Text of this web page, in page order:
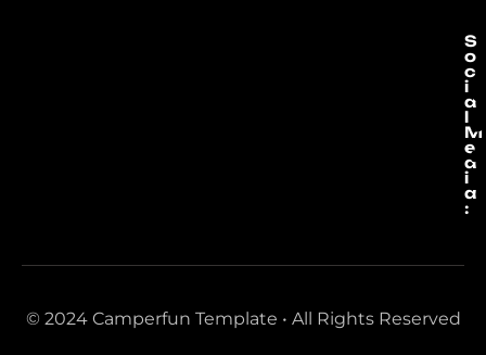
S
o
c
i
a
l
M
e
d
i
a
:
© 2024 Camperfun Template • All Rights Reserved